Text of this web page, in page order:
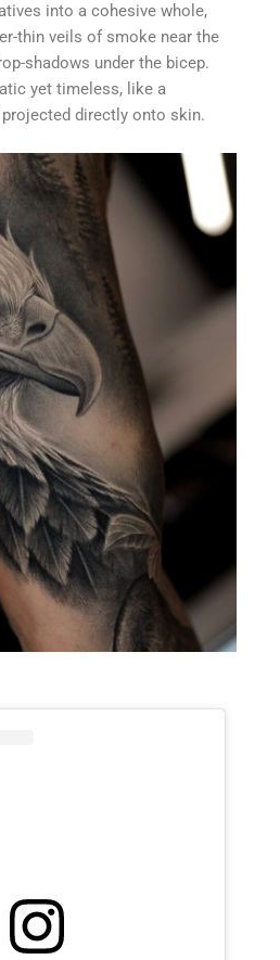
into a cohesive whole,
thin veils of smoke near the
shadows under the bicep.
yet timeless, like a
directly onto skin.